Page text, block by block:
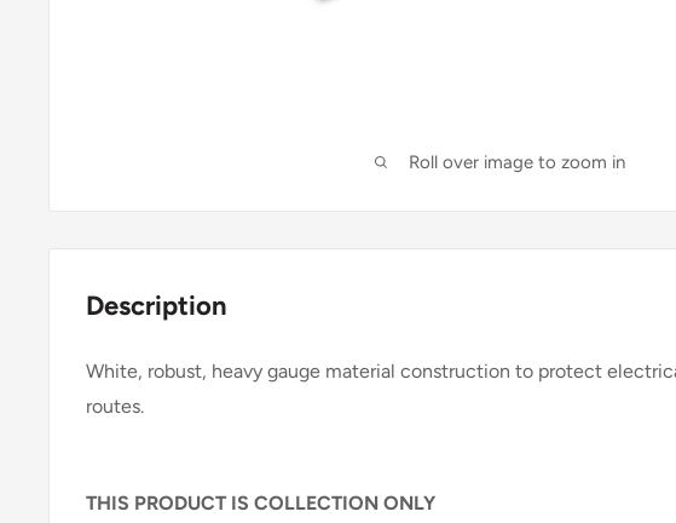
Roll over image to zoom in
Description
White, robust, heavy gauge material construction to protect
routes.
THIS PRODUCT IS COLLECTION ONLY